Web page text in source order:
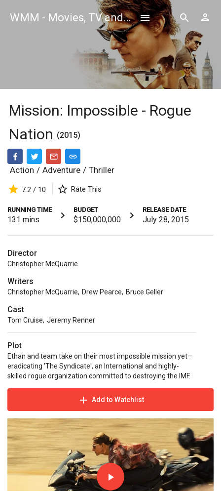
WMM - Movies, TV and Celebrities Database
Mission: Impossible - Rogue
Nation (2015)
Action / Adventure / Thriller
7.2 / 10 Rate This
RUNNING TIME
131 mins
BUDGET
$150,000,000
RELEASE DATE
July 28, 2015
Director
Christopher McQuarrie
Writers
Christopher McQuarrie, Drew Pearce, Bruce Geller
Cast
Tom Cruise, Jeremy Renner
Plot
Ethan and team take on their most impossible mission yet—
eradicating 'The Syndicate', an International and highly-
skilled rogue organization committed to destroying the IMF.
Add to Watchlist